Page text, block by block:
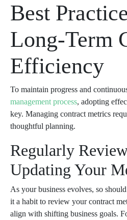
Best
Long-Term
Efficiency
To maintain progress and
management process, adopting
key. Managing contract metrics
thoughtful planning.
Regularly
Updating Your
As your business evolves, so
it a habit to review your contract
align with shifting business goals.